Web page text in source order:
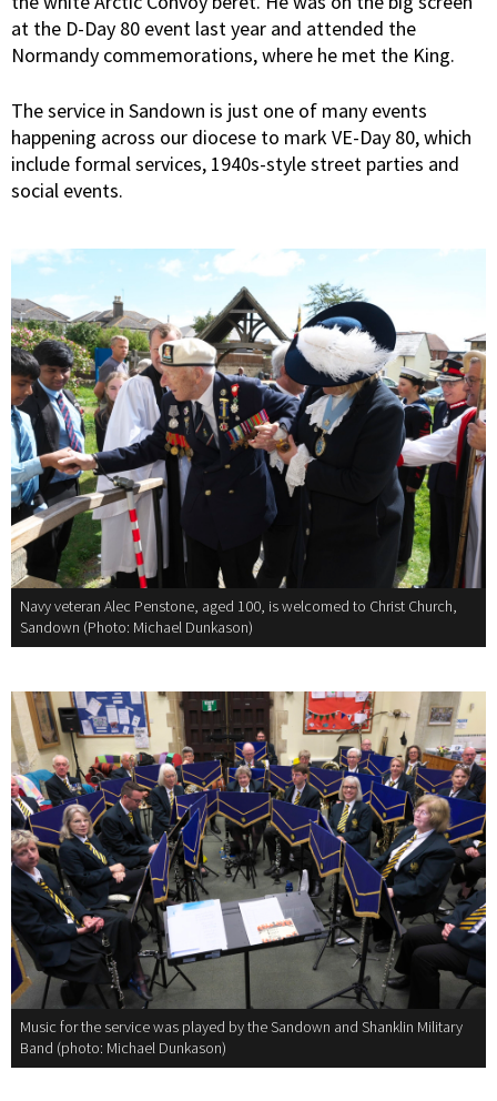
at the D-Day 80 event last year and attended the
Normandy commemorations, where he met the King.
The service in Sandown is just one of many events
happening across our diocese to mark VE-Day 80, which
include formal services, 1940s-style street parties and
social events.
Navy veteran Alec Penstone, aged 100, is welcomed to Christ Church,
Sandown (Photo: Michael Dunkason)
Music for the service was played by the Sandown and Shanklin Military
Band (photo: Michael Dunkason)